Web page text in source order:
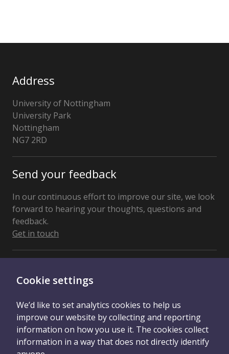
Cookie settings
We’d like to set analytics cookies to help us
improve our website by collecting and reporting
information on how you use it. The cookies collect
information in a way that does not directly identify
Address
University of Nottingham
University Park
Nottingham
NG7 2RD
Send your feedback
In our continuous effort to improve our site, we look
forward to hearing your thoughts, questions and
feedback.
Get in touch